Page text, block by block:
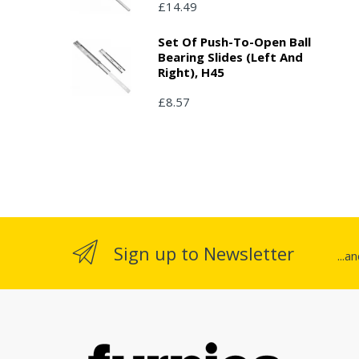
£14.49
Set Of Push-To-Open Ball
Bearing Slides (left And
Right), H45
£8.57
Sign up to Newsletter